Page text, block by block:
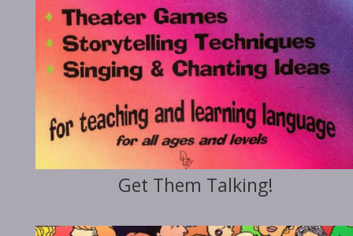
Get Them Talking!